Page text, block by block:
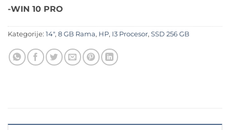
-WIN 10 PRO
Kategorije: 14", 8 GB Rama, HP, I3 Procesor, SSD 256 GB